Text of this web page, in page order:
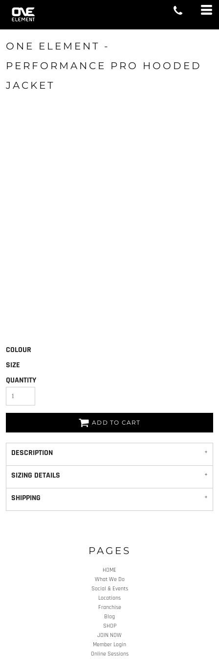
ONE ELEMENT -
PERFORMANCE PRO HOODED
JACKET
COLOUR
SIZE
QUANTITY
ADD TO CART
DESCRIPTION
SIZING DETAILS
SHIPPING
PAGES
HOME
What We Do
Social & Events
Locations
Franchise
Blog
SHOP
JOIN NOW
Member Login
Online Sessions